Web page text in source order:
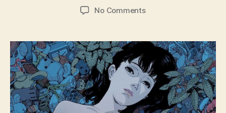
No Commentson
(Pafekuto
パ
ー
フ
ェ
ク